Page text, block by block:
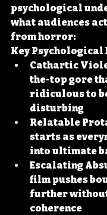
psychological
what audiences
from horror:
Key Psychological
Cathartic
the-top gore
ridiculous to
disturbing
Relatable
starts as
into ultimate
Escalating
film pushes
further
coherence